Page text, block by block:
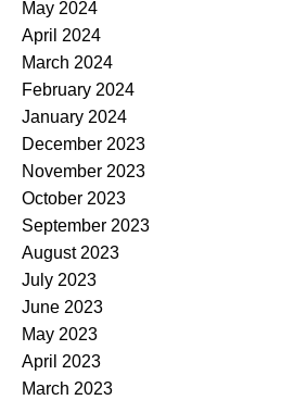
May 2024
April 2024
March 2024
February 2024
January 2024
December 2023
November 2023
October 2023
September 2023
August 2023
July 2023
June 2023
May 2023
April 2023
March 2023